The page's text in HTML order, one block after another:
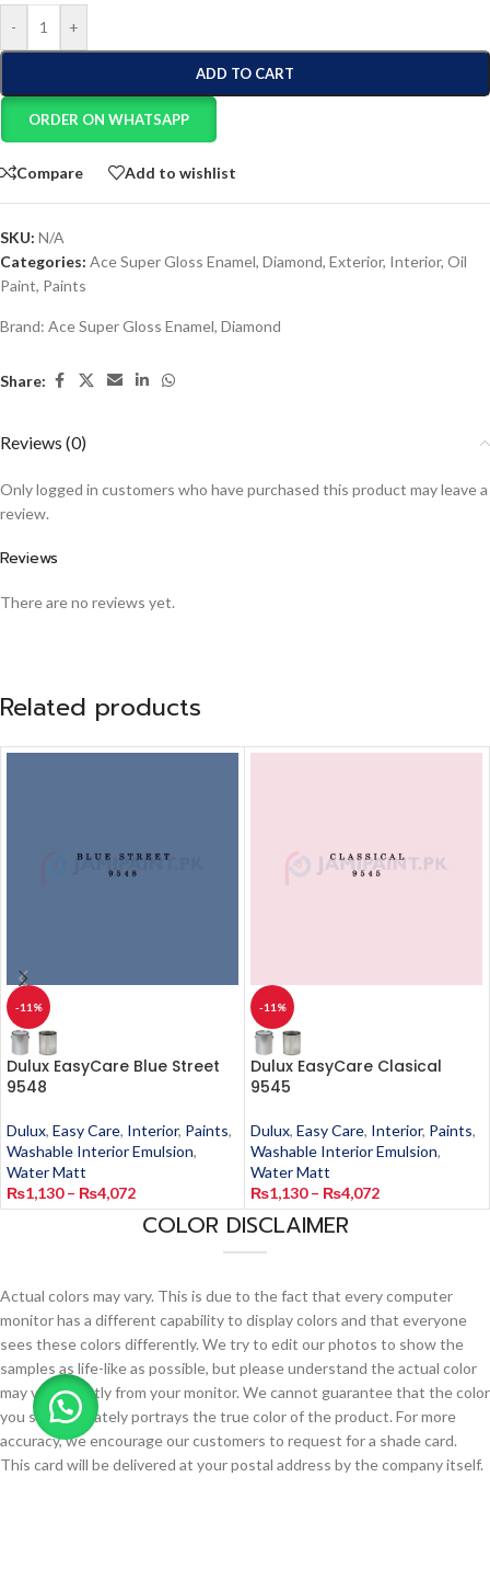
- +
ADD TO CART
ORDER ON WHATSAPP
Compare Add to wishlist
SKU: N/A
Categories: Ace Super Gloss Enamel, Diamond, Exterior, Interior, Oil
Paint, Paints
Brand: Ace Super Gloss Enamel, Diamond
Share:
Reviews (0)
Reviews
There are no reviews yet.
Only logged in customers who have purchased this product may leave a
review.
Related products
-11%
Dulux EasyCare Blue Street
9548
Dulux, Easy Care, Interior, Paints,
Washable Interior Emulsion,
Water Matt
₨1,130 – ₨4,072
-11%
Dulux EasyCare Clasical
9545
Dulux, Easy Care, Interior, Paints,
Washable Interior Emulsion,
Water Matt
₨1,130 – ₨4,072
COLOR DISCLAIMER
Actual colors may vary. This is due to the fact that every computer
monitor has a different capability to display colors and that everyone
sees these colors differently. We try to edit our photos to show the
samples as life-like as possible, but please understand the actual color
may vary slightly from your monitor. We cannot guarantee that the color
you see accurately portrays the true color of the product. For more
accuracy, we encourage our customers to request for a shade card.
This card will be delivered at your postal address by the company itself.